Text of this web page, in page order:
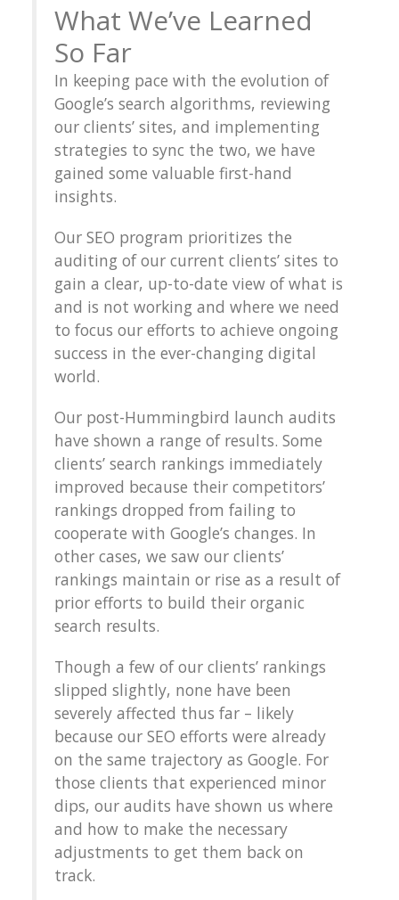
What We’ve Learned
So Far
In keeping pace with the evolution of
Google’s search algorithms, reviewing
our clients’ sites, and implementing
strategies to sync the two, we have
gained some valuable first-hand
insights.
Our SEO program prioritizes the
auditing of our current clients’ sites to
gain a clear, up-to-date view of what is
and is not working and where we need
to focus our efforts to achieve ongoing
success in the ever-changing digital
world.
Our post-Hummingbird launch audits
have shown a range of results. Some
clients’ search rankings immediately
improved because their competitors’
rankings dropped from failing to
cooperate with Google’s changes. In
other cases, we saw our clients’
rankings maintain or rise as a result of
prior efforts to build their organic
search results.
Though a few of our clients’ rankings
slipped slightly, none have been
severely affected thus far – likely
because our SEO efforts were already
on the same trajectory as Google. For
those clients that experienced minor
dips, our audits have shown us where
and how to make the necessary
adjustments to get them back on
track.